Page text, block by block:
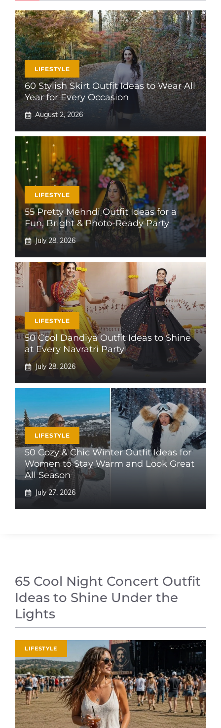
LIFESTYLE
60 Stylish Skirt Outfit Ideas to Wear All
Year for Every Occasion
August 2, 2026
LIFESTYLE
55 Pretty Mehndi Outfit Ideas for a
Fun, Bright & Photo-Ready Party
July 28, 2026
LIFESTYLE
50 Cool Dandiya Outfit Ideas to Shine
at Every Navratri Party
July 28, 2026
LIFESTYLE
50 Cozy & Chic Winter Outfit Ideas for
Women to Stay Warm and Look Great
All Season
July 27, 2026
65 Cool Night Concert Outfit
Ideas to Shine Under the
Lights
LIFESTYLE